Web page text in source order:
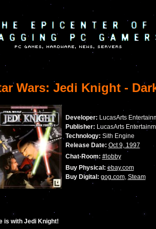
Wars: Jedi Knight -
Developer: LucasArts
Publisher: LucasArts
Technology: Sith Engine
Release Date: Oct 9, 1997
Chat-Room: #lobby
Buy Physical: ebay.com
Buy Digital: gog.com, Steam
is with Jedi Knight!